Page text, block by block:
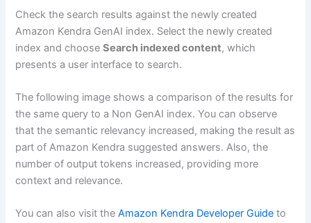
Check the search results against the newly created
Amazon Kendra GenAI index. Select the newly created
index and chooseSearch indexed content, which
presents a user interface to search.
The following image shows a comparison of the results for
the same query to a Non GenAI index. You can observe
that the semantic relevancy increased, making the result as
part of Amazon Kendra suggested answers. Also, the
number of output tokens increased, providing more
context and relevance.
You can also visit theAmazon Kendra Developer Guide to